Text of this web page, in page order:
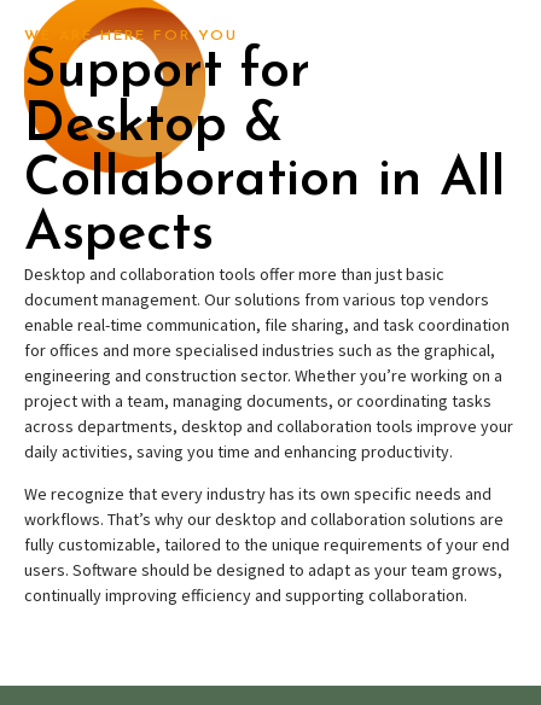
WE ARE HERE FOR YOU
Support for
Desktop &
Collaboration in All
Aspects
Desktop and collaboration tools offer more than just basic
document management. Our solutions from various top vendors
enable real-time communication, file sharing, and task coordination
for offices and more specialised industries such as the graphical,
engineering and construction sector. Whether you’re working on a
project with a team, managing documents, or coordinating tasks
across departments, desktop and collaboration tools improve your
daily activities, saving you time and enhancing productivity.
We recognize that every industry has its own specific needs and
workflows. That’s why our desktop and collaboration solutions are
fully customizable, tailored to the unique requirements of your end
users. Software should be designed to adapt as your team grows,
continually improving efficiency and supporting collaboration.